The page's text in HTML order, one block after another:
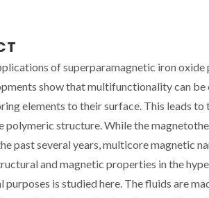
of superparamagnetic iron
show that multifunctionality can
elements to their surface. This leads
polymeric structure. While the
past several years, multicore magnetic
and magnetic properties in the
is studied here. The fluids are